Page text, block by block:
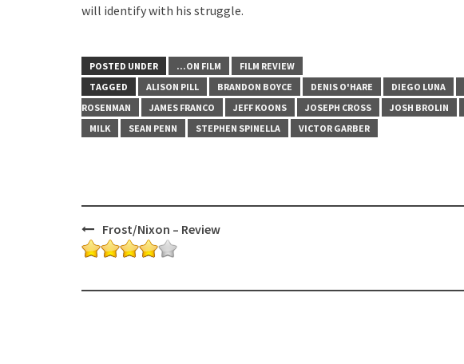
will identify with his struggle.
POSTED UNDER ...ON FILM
FILM REVIEW
TAGGED
ALISON PILL BRANDON BOYCE DENIS O'HARE DIEGO LUNA
ROSENMAN
JAMES FRANCO JEFF KOONS JOSEPH CROSS JOSH BROLIN
MILK
SEAN PENN STEPHEN SPINELLA VICTOR GARBER
Post
navigation
Frost/Nixon – Review